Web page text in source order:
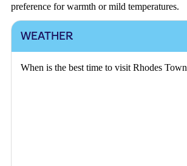
preference for warmth or mild temperatures.
WEATHER
When is the best time to visit Rhodes Town